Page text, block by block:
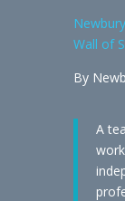
Wall of
By
A